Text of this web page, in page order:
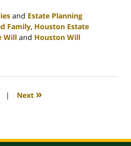
and Estate Planning
Family, Houston Estate
Will and Houston Will
| Next »